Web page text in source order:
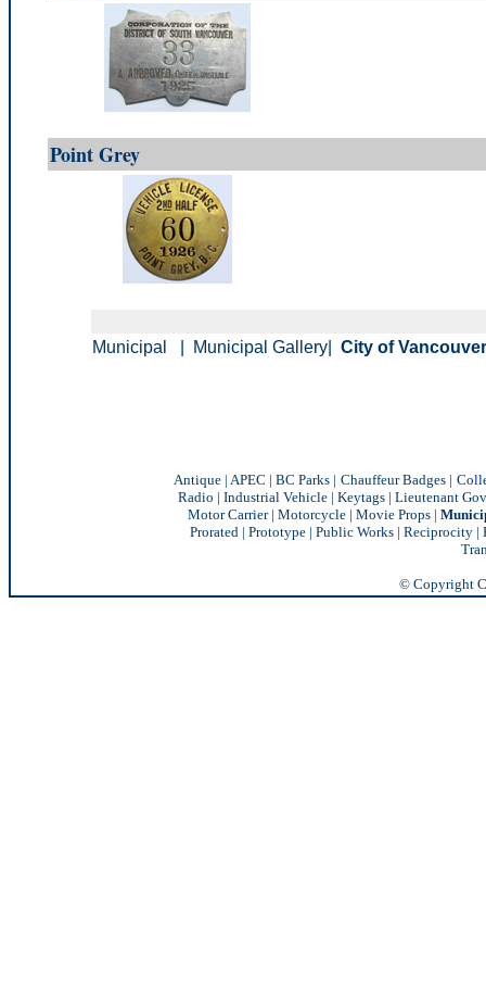
Point Grey
Municipal Municipal Gallery |City of
Antique | APEC | BC Parks | Chauffeur Badges |
Radio | Industrial Vehicle | Keytags | Lieutenant
Motor Carrier| Motorcycle | Movie Props |
Prorated | Prototype | Public Works | Reciprocity |
© Copyright